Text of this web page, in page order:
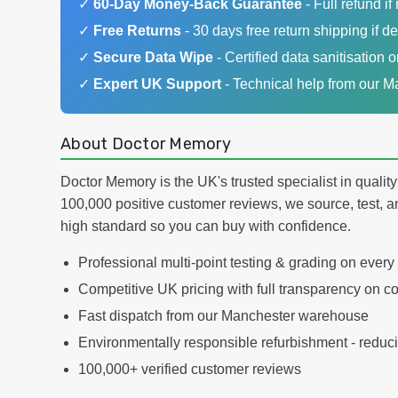
✓ 60-Day Money-Back Guarantee - Full refund if
✓ Free Returns - 30 days free return shipping if
✓ Secure Data Wipe - Certified data sanitisation
✓ Expert UK Support - Technical help from our
About Doctor Memory
Doctor Memory is the UK's trusted specialist in
100,000 positive customer reviews, we source, test,
high standard so you can buy with confidence.
Professional multi-point testing & grading on every
Competitive UK pricing with full transparency on
Fast dispatch from our Manchester warehouse
Environmentally responsible refurbishment -
100,000+ verified customer reviews